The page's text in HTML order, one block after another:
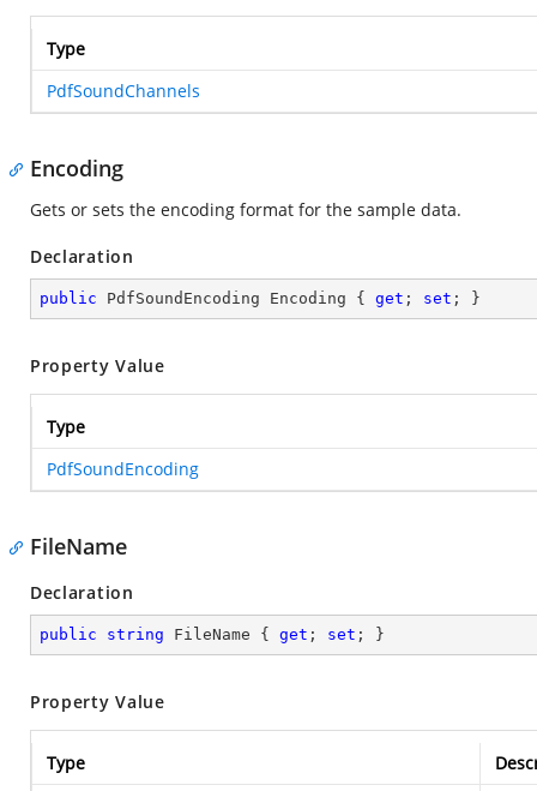
Type
PdfSoundChannels
Encoding
Gets or sets the encoding format for the sample data.
Declaration
public PdfSoundEncoding Encoding { get ; set ; }
Property Value
Type
PdfSoundEncoding
FileName
Declaration
public string FileName { get ; set ; }
Property Value
Type